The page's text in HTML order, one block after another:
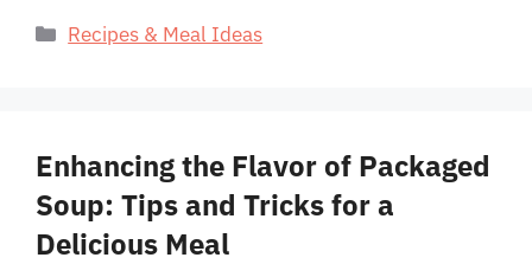
Categories
Recipes & Meal Ideas
Enhancing the Flavor of Packaged
Soup: Tips and Tricks for a
Delicious Meal